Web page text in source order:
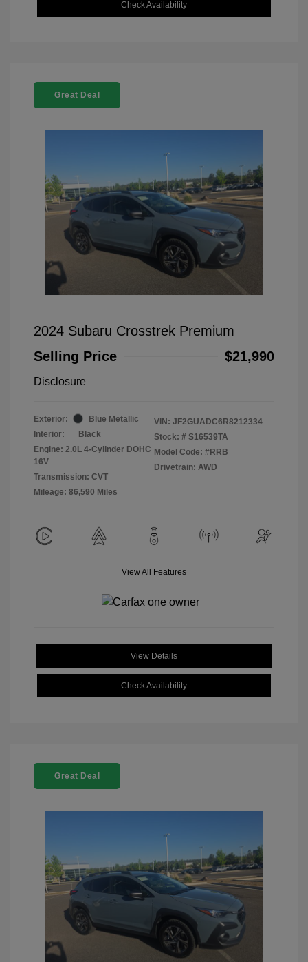
Check Availability
Great Deal
2024 Subaru Crosstrek Premium
Selling Price
$21,990
Disclosure
Exterior:
Blue Metallic
Interior:
Black
Engine: 2.0L 4-Cylinder DOHC
16V
Transmission: CVT
Mileage: 86,590 Miles
VIN: JF2GUADC6R8212334
Stock: # S16539TA
Model Code: #RRB
Drivetrain: AWD
View All Features
View Details
Check Availability
Great Deal